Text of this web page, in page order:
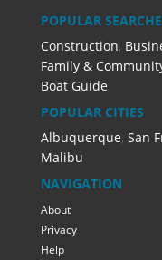
POPULAR
Construction,
Family &
Boat Guide
POPULAR CITIES
Albuquerque, San
Malibu
NAVIGATION
About
Privacy
Help